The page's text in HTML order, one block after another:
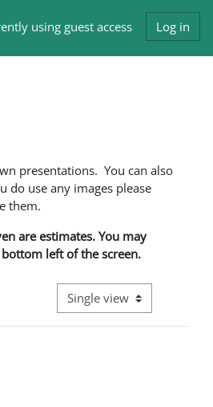
using guest access Log in
presentations. You can also
do use any images please
them.
are estimates. You may
left of the screen.
View mode tertiary